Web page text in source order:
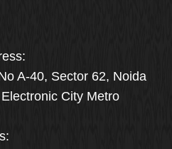
A-40, Sector 62, Noida
City Metro